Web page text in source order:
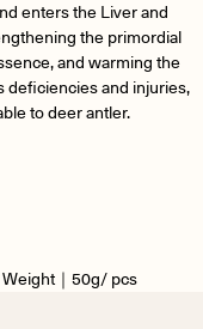
enters the Liver and
the primordial
and warming the
deficiencies and injuries,
to deer antler.
｜50g/ pcs